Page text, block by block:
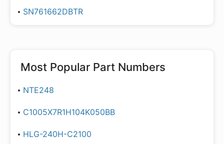
SN761662DBTR
Most Popular Part Numbers
NTE248
C1005X7R1H104K050BB
HLG-240H-C2100